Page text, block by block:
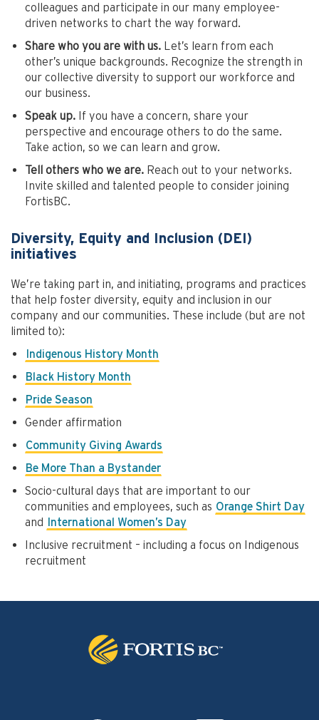
colleagues and participate in our many employee-
driven networks to chart the way forward.
Share who you are with us. Let’s learn from each
other’s unique backgrounds. Recognize the strength in
our collective diversity to support our workforce and
our business.
Speak up. If you have a concern, share your
perspective and encourage others to do the same.
Take action, so we can learn and grow.
Tell others who we are. Reach out to your networks.
Invite skilled and talented people to consider joining
FortisBC.
Diversity, Equity and Inclusion (DEI)
initiatives
We’re taking part in, and initiating, programs and practices
that help foster diversity, equity and inclusion in our
company and our communities. These include (but are not
limited to):
Indigenous History Month
Black History Month
Pride Season
Gender affirmation
Community Giving Awards
Be More Than a Bystander
Socio-cultural days that are important to our
communities and employees, such as Orange Shirt Day
and International Women’s Day
Inclusive recruitment – including a focus on Indigenous
recruitment